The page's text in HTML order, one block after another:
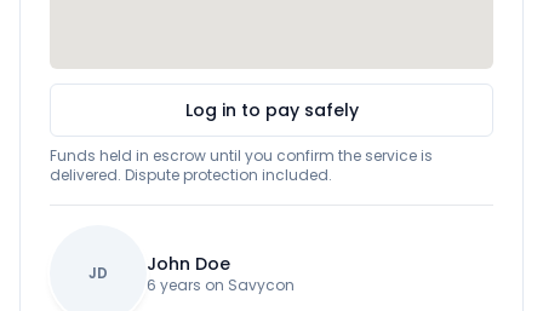
Log in to pay safely
Funds held in escrow until you confirm the service is
delivered. Dispute protection included.
JD John Doe
6 years on Savycon